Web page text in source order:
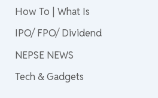
How To | What Is
IPO/ FPO/ Dividend
NEPSE NEWS
Tech & Gadgets